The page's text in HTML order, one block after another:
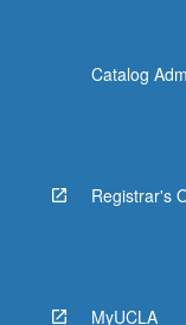
Catalog
Registrar's
MyUCLA